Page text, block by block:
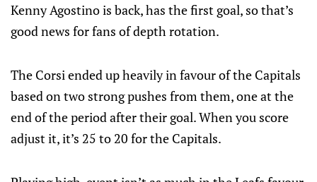
Kenny Agostino is back, has the first goal, so that’s
good news for fans of depth rotation.
The Corsi ended up heavily in favour of the Capitals
based on two strong pushes from them, one at the
end of the period after their goal. When you score
adjust it, it’s 25 to 20 for the Capitals.